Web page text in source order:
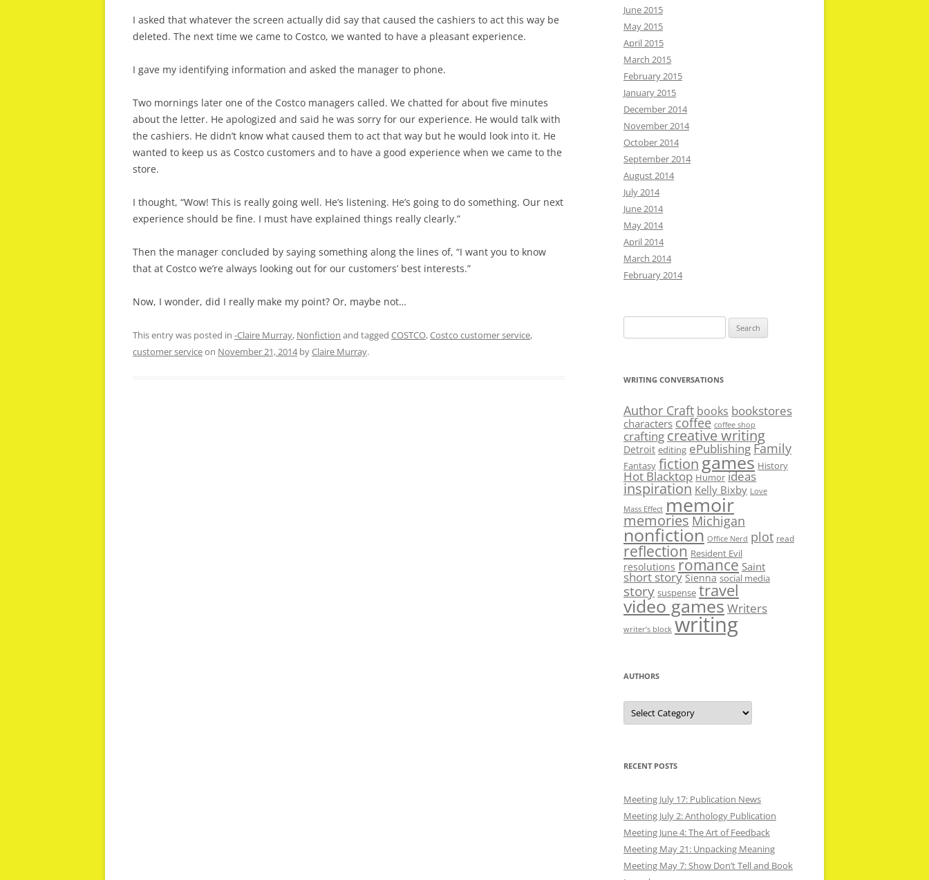
I asked that whatever the screen actually did say that caused the cashiers to act this way be
deleted. The next time we came to Costco, we wanted to have a pleasant experience.
I gave my identifying information and asked the manager to phone.
Two mornings later one of the Costco managers called. We chatted for about five minutes
about the letter. He apologized and said he was sorry for our experience. He would talk with
the cashiers. He didn’t know what caused them to act that way but he would look into it. He
wanted to keep us as Costco customers and to have a good experience when we came to the
store.
I thought, “Wow! This is really going well. He’s listening. He’s going to do something. Our next
experience should be fine. I must have explained things really clearly.”
Then the manager concluded by saying something along the lines of, “I want you to know
that at Costco we’re always looking out for our customers’ best interests.”
Now, I wonder, did I really make my point? Or, maybe not…
This entry was posted in -Claire Murray, Nonfiction and tagged COSTCO,Costco customer service,
customer serviceon November 21, 2014byClaire Murray.
June 2015
May 2015
April 2015
March 2015
February 2015
January 2015
December 2014
November 2014
October 2014
September 2014
August 2014
July 2014
June 2014
May 2014
April 2014
March 2014
February 2014
for:
WRITING CONVERSATIONS
Author Craft books bookstores
characters coffee coffee shop
crafting creative writing
Detroit editing ePublishing Family
Fantasy fictiongames History
Hot Blacktop Humor ideas
inspiration Kelly Bixby Love
Mass Effect memoir
memories Michigan
nonfiction Office Nerd plot read
reflection Resident Evil
resolutions romance Saint
short story Sienna social media
story suspense travel
video gamesWriters
writer’s block writing
AUTHORS
Authors
RECENT POSTS
Meeting July 17: Publication News
Meeting July 2: Anthology Publication
Meeting June 4: The Art of Feedback
Meeting May 21: Unpacking Meaning
Meeting May 7: Show Don’t Tell and Book